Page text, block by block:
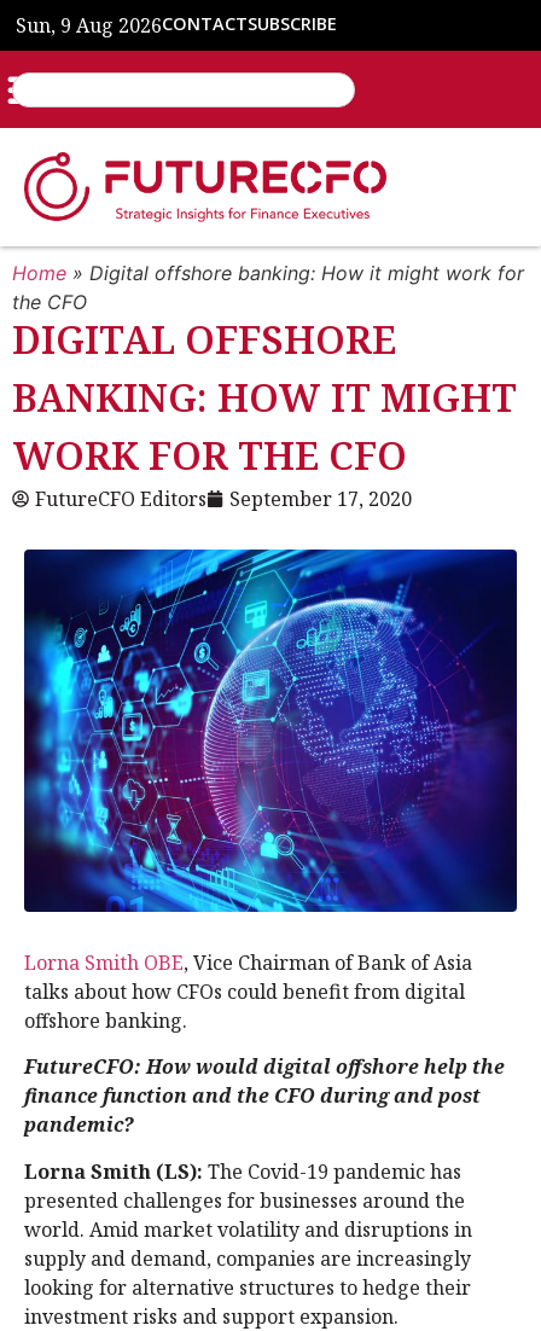
Sun, 9 Aug 2026CONTACTSUBSCRIBE
Home » Digital offshore banking: How it might work for
the CFO
DIGITAL OFFSHORE
BANKING: HOW IT MIGHT
WORK FOR THE CFO
FutureCFO Editors September 17, 2020
Lorna Smith OBE, Vice Chairman of Bank of Asia
talks about how CFOs could benefit from digital
offshore banking.
FutureCFO:How would digital offshore help the
finance function and the CFO during and post
pandemic?
Lorna Smith (LS): The Covid-19 pandemic has
presented challenges for businesses around the
world. Amid market volatility and disruptions in
supply and demand, companies are increasingly
looking for alternative structures to hedge their
investment risks and support expansion.